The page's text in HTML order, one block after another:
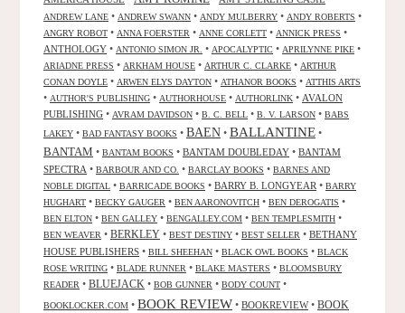
ANDREW LANE • ANDREW SWANN • ANDY MULBERRY • ANDY ROBERTS •
ANGRY ROBOT • ANNA FOERSTER • ANNE CORLETT • ANNICK PRESS •
ANTHOLOGY • ANTONIO SIMON JR. • APOCALYPTIC • APRILYNNE PIKE •
ARIADNE PRESS • ARKHAM HOUSE • ARTHUR C. CLARKE • ARTHUR
CONAN DOYLE • ARWEN ELYS DAYTON • ATHANOR BOOKS • ATTHIS ARTS
• AUTHOR'S PUBLISHING • AUTHORHOUSE • AUTHORLINK • AVALON
PUBLISHING • AVRAM DAVIDSON • B. C. BELL • B. V. LARSON • BABS
LAKEY • BAD FANTASY BOOKS • BAEN • BALLANTINE •
BANTAM • BANTAM BOOKS • BANTAM DOUBLEDAY • BANTAM
SPECTRA • BARBOUR AND CO. • BARCLAY BOOKS • BARNES AND
NOBLE DIGITAL • BARRICADE BOOKS • BARRY B. LONGYEAR • BARRY
HUGHART • BECKY GAUGER • BEN AARONOVITCH • BEN DEROGATIS •
BEN ELTON • BEN GALLEY • BENGALLEY.COM • BEN TEMPLESMITH •
BEN WEAVER • BERKLEY • BEST DESTINY • BEST SELLER • BETHANY
HOUSE PUBLISHERS • BILL SHEEHAN • BLACK OWL BOOKS • BLACK
ROSE WRITING • BLADE RUNNER • BLAKE MASTERS • BLOOMSBURY
READER • BLUEJACK • BOB GUNNER • BODY COUNT •
BOOKLOCKER.COM • BOOK REVIEW • BOOKREVIEW• BOOK